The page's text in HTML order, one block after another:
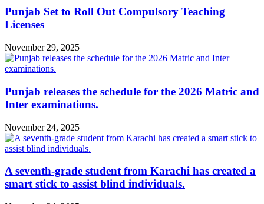
Punjab Set to Roll Out Compulsory Teaching
Licenses
November 29, 2025
Punjab releases the schedule for the 2026 Matric and
Inter examinations.
November 24, 2025
A seventh-grade student from Karachi has created a
smart stick to assist blind individuals.